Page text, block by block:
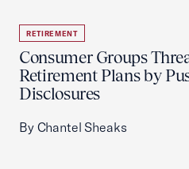
RETIREMENT
Consumer Groups
Retirement Plans by
Disclosures
By Chantel Sheaks